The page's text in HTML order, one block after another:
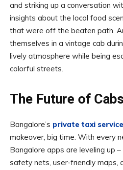
and striking up a conversation
insights about the local food
that were off the beaten path.
themselves in a vintage cab
lively atmosphere while being
colorful streets.
The Future of
Bangalore’s private taxi
makeover, big time. With every
Bangalore apps are leveling up
safety nets, user-friendly maps,